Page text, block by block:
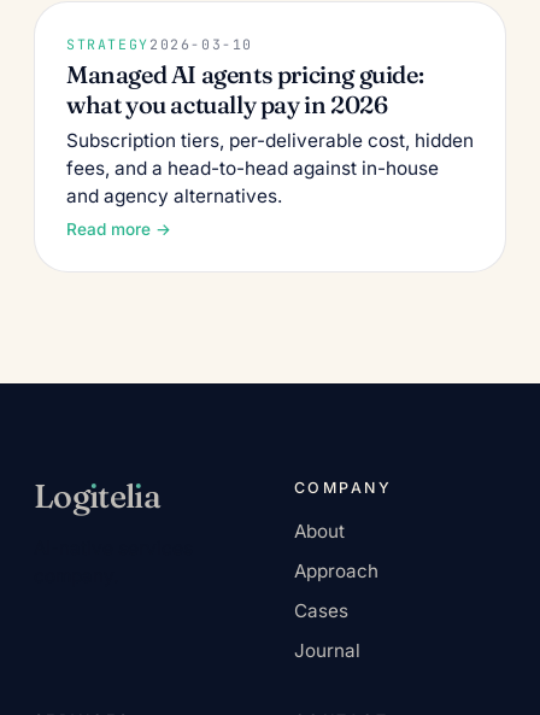
STRATEGY 2026-03-10
Managed AI agents pricing guide:
what you actually pay in 2026
Subscription tiers, per-deliverable cost, hidden
fees, and a head-to-head against in-house
and agency alternatives.
Read more →
Logıtelıa COMPANY
About
Approach
Cases
Journal